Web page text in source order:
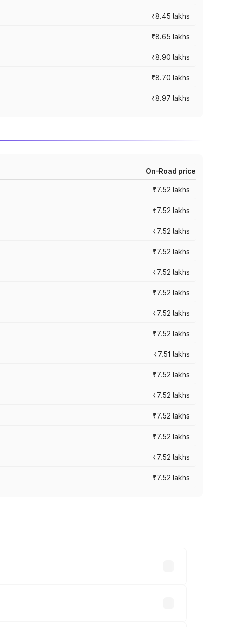
₹8.45 lakhs
₹8.65 lakhs
₹8.90 lakhs
₹8.70 lakhs
₹8.97 lakhs
On-Road price
₹7.52 lakhs
₹7.52 lakhs
₹7.52 lakhs
₹7.52 lakhs
₹7.52 lakhs
₹7.52 lakhs
₹7.52 lakhs
₹7.52 lakhs
₹7.51 lakhs
₹7.52 lakhs
₹7.52 lakhs
₹7.52 lakhs
₹7.52 lakhs
₹7.52 lakhs
₹7.52 lakhs